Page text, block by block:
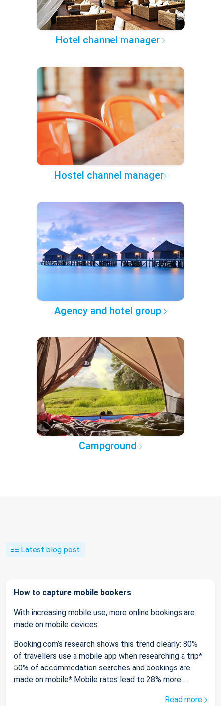
Hotel channel manager
Hostel channel manager
Agency and hotel group
Campground
Latest blog post
How to capture mobile bookers
With increasing mobile use, more online bookings are
made on mobile devices.
Booking.com’s research shows this trend clearly: 80%
of travellers use a mobile app when researching a trip*
50% of accommodation searches and bookings are
made on mobile* Mobile rates lead to 28% more ...
Read more